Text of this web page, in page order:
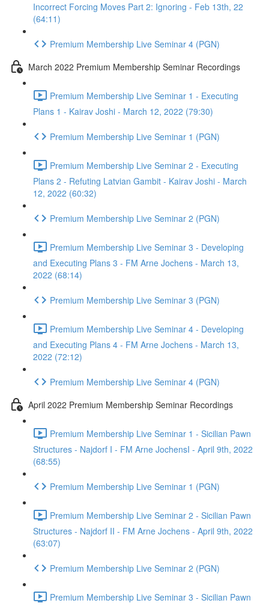
Incorrect Forcing Moves Part 2: Ignoring - Feb 13th, 22
(64:11)
Premium Membership Live Seminar 4 (PGN)
March 2022 Premium Membership Seminar Recordings
Premium Membership Live Seminar 1 - Executing
Plans 1 - Kairav Joshi - March 12, 2022 (79:30)
Premium Membership Live Seminar 1 (PGN)
Premium Membership Live Seminar 2 - Executing
Plans 2 - Refuting Latvian Gambit - Kairav Joshi - March
12, 2022 (60:32)
Premium Membership Live Seminar 2 (PGN)
Premium Membership Live Seminar 3 - Developing
and Executing Plans 3 - FM Arne Jochens - March 13,
2022 (68:14)
Premium Membership Live Seminar 3 (PGN)
Premium Membership Live Seminar 4 - Developing
and Executing Plans 4 - FM Arne Jochens - March 13,
2022 (72:12)
Premium Membership Live Seminar 4 (PGN)
April 2022 Premium Membership Seminar Recordings
Premium Membership Live Seminar 1 - Sicilian Pawn
Structures - Najdorf I - FM Arne JochensI - April 9th, 2022
(68:55)
Premium Membership Live Seminar 1 (PGN)
Premium Membership Live Seminar 2 - Sicilian Pawn
Structures - Najdorf II - FM Arne Jochens - April 9th, 2022
(63:07)
Premium Membership Live Seminar 2 (PGN)
Premium Membership Live Seminar 3 - Sicilian Pawn